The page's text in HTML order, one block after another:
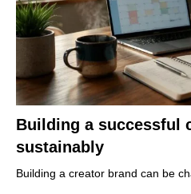
Building a successful
sustainably
Building a creator brand can be